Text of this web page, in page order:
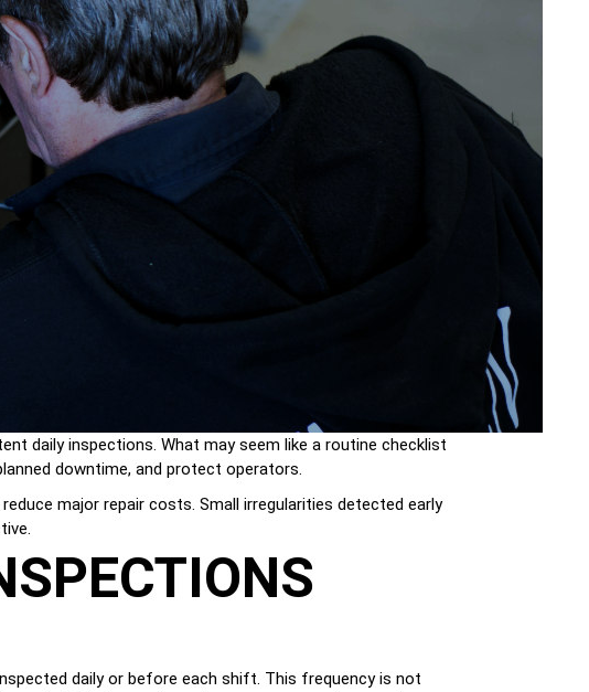
daily inspections. What may seem like a routine checklist
downtime, and protect operators.
major repair costs. Small irregularities detected early
daily or before each shift. This frequency is not